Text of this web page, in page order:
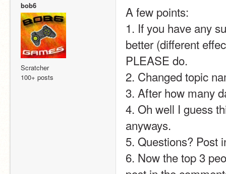
bob6
Scratcher
100+ posts
A few points:
1. If you have any
better (different
PLEASE do.
2. Changed topic
3. After how many
4. Oh well I guess
anyways.
5. Questions? Post
6. Now the top 3